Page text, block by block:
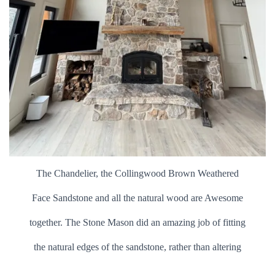
The Chandelier, the Collingwood Brown Weathered
Face Sandstone and all the natural wood are Awesome
together. The Stone Mason did an amazing job of fitting
the natural edges of the sandstone, rather than altering